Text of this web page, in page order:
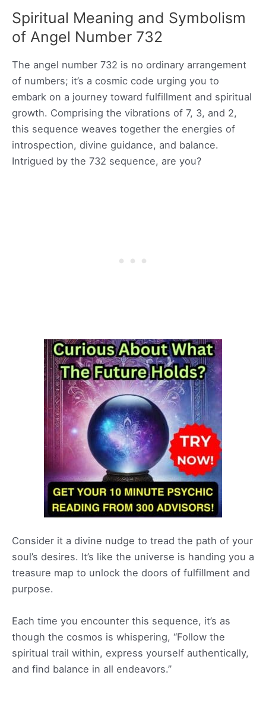
Spiritual Meaning and Symbolism
of Angel Number 732
The angel number 732 is no ordinary arrangement
of numbers; it’s a cosmic code urging you to
embark on a journey toward fulfillment and spiritual
growth. Comprising the vibrations of 7, 3, and 2,
this sequence weaves together the energies of
introspection, divine guidance, and balance.
Intrigued by the 732 sequence, are you?
Consider it a divine nudge to tread the path of your
soul’s desires. It’s like the universe is handing you a
treasure map to unlock the doors of fulfillment and
purpose.
Each time you encounter this sequence, it’s as
though the cosmos is whispering, “Follow the
spiritual trail within, express yourself authentically,
and find balance in all endeavors.”